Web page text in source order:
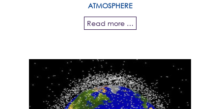
ATMOSPHERE
Read more …